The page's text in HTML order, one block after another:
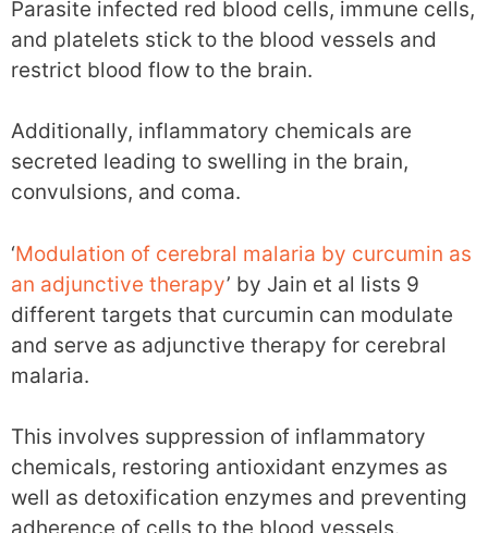
Parasite infected red blood cells, immune cells,
and platelets stick to the blood vessels and
restrict blood flow to the brain.
Additionally, inflammatory chemicals are
secreted leading to swelling in the brain,
convulsions, and coma.
‘Modulation of cerebral malaria by curcumin as
an adjunctive therapy’ by Jain et al lists 9
different targets that curcumin can modulate
and serve as adjunctive therapy for cerebral
malaria.
This involves suppression of inflammatory
chemicals, restoring antioxidant enzymes as
well as detoxification enzymes and preventing